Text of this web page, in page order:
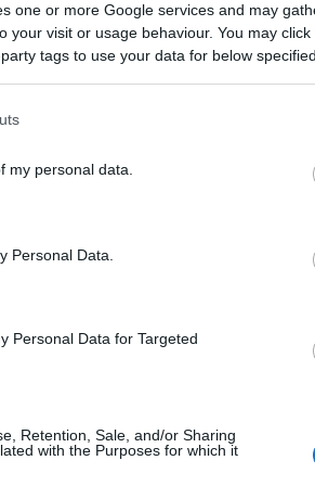
one or more Google services and may
your visit or usage behaviour. You may
tags to use your data for below
my personal data.
Personal Data.
Personal Data for Targeted
Retention, Sale, and/or Sharing
with the Purposes for which it